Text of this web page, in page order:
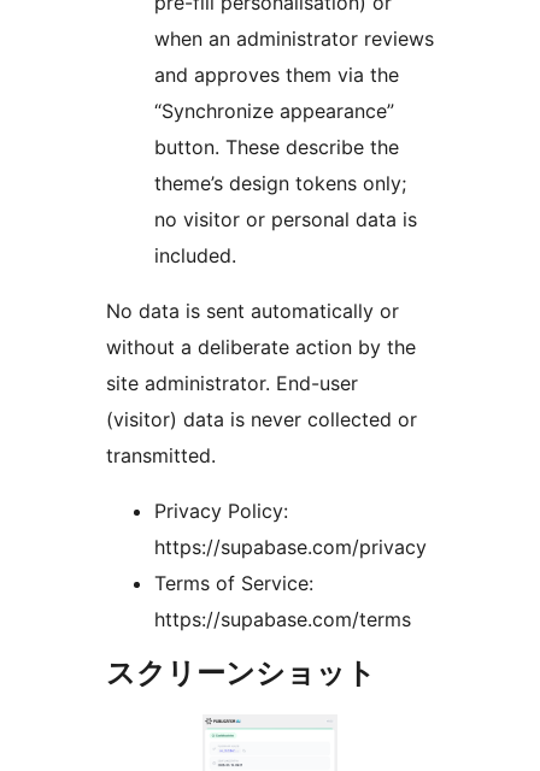
when an administrator reviews
and approves them via the
“Synchronize appearance”
button. These describe the
theme’s design tokens only;
no visitor or personal data is
included.
No data is sent automatically or
without a deliberate action by the
site administrator. End-user
(visitor) data is never collected or
transmitted.
Privacy Policy:
https://supabase.com/privacy
Terms of Service:
https://supabase.com/terms
スクリーンショット